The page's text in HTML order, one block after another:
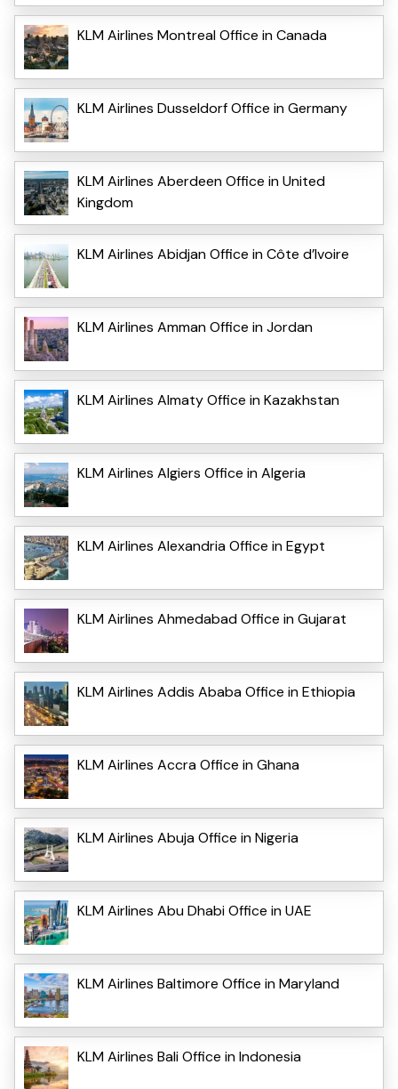
KLM Airlines Montreal Office in Canada
KLM Airlines Dusseldorf Office in Germany
KLM Airlines Aberdeen Office in United
Kingdom
KLM Airlines Abidjan Office in Côte d’Ivoire
KLM Airlines Amman Office in Jordan
KLM Airlines Almaty Office in Kazakhstan
KLM Airlines Algiers Office in Algeria
KLM Airlines Alexandria Office in Egypt
KLM Airlines Ahmedabad Office in Gujarat
KLM Airlines Addis Ababa Office in Ethiopia
KLM Airlines Accra Office in Ghana
KLM Airlines Abuja Office in Nigeria
KLM Airlines Abu Dhabi Office in UAE
KLM Airlines Baltimore Office in Maryland
KLM Airlines Bali Office in Indonesia